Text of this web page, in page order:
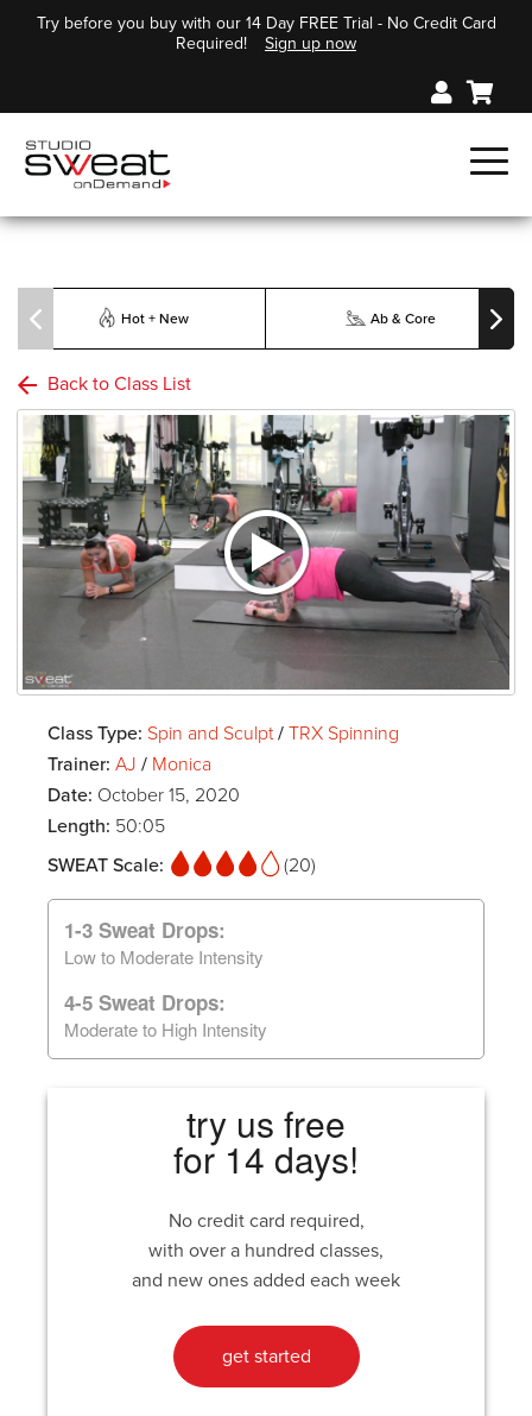
Try before you buy with our 14 Day FREE Trial - No Credit Card
Required!
Sign up now
Hot + New Ab & Core
Back to Class List
Class Type: Spin and Sculpt/ TRX Spinning
Trainer: AJ / Monica
Date: October 15, 2020
Length: 50:05
SWEAT Scale:
(20)
1-3 Sweat Drops:
Low to Moderate Intensity
4-5 Sweat Drops:
Moderate to High Intensity
try us free
for 14 days!
No credit card required,
with over a hundred classes,
and new ones added each week
get started